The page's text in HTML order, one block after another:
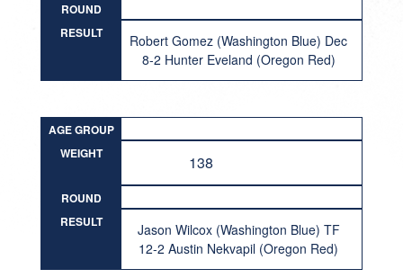
ROUND
RESULT
Robert Gomez (Washington Blue) Dec
8-2 Hunter Eveland (Oregon Red)
AGE GROUP
WEIGHT
138
ROUND
RESULT
Jason Wilcox (Washington Blue) TF
12-2 Austin Nekvapil (Oregon Red)